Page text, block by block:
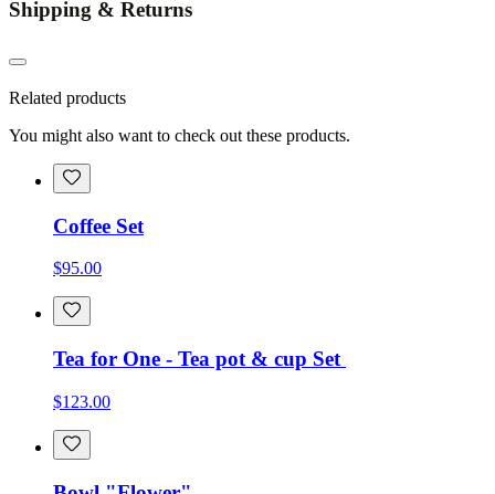
Shipping & Returns
Related products
You might also want to check out these products.
Coffee Set
$95.00
Tea for One - Tea pot & cup Set
$123.00